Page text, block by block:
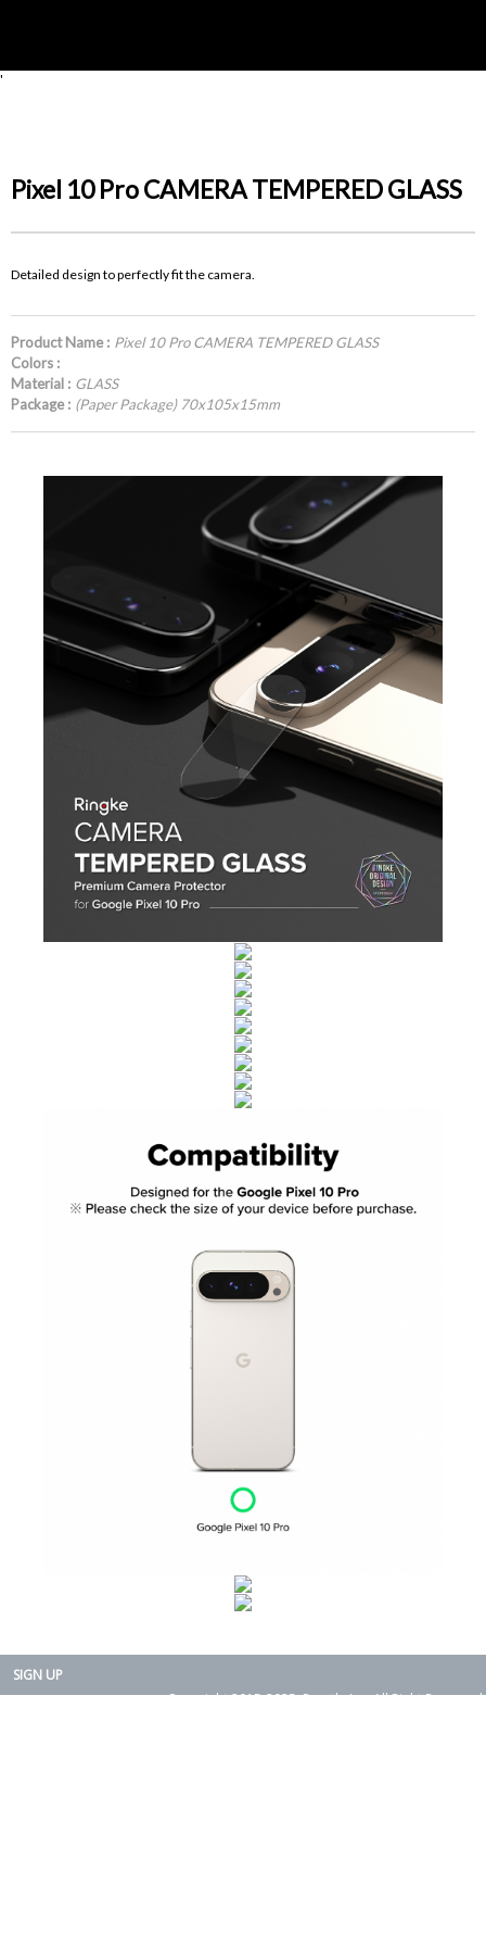
'
Pixel 10 Pro CAMERA TEMPERED GLASS
Detailed design to perfectly fit the camera.
Product Name : Pixel 10 Pro CAMERA TEMPERED GLASS
Colors :
Material : GLASS
Package : (Paper Package) 70x105x15mm
SIGN UP
Copyright 2015-2025. Rearth, Inc. All Right Reserved.